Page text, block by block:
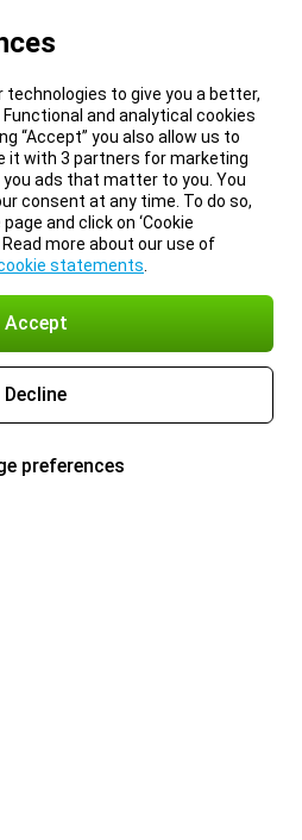
technologies to give you a better,
and analytical cookies
“Accept” you also allow us to
it with 3 partners for marketing
ads that matter to you. You
consent at any time. To do so,
and click on ‘Cookie
more about our use of
statements
Accept
Decline
preferences